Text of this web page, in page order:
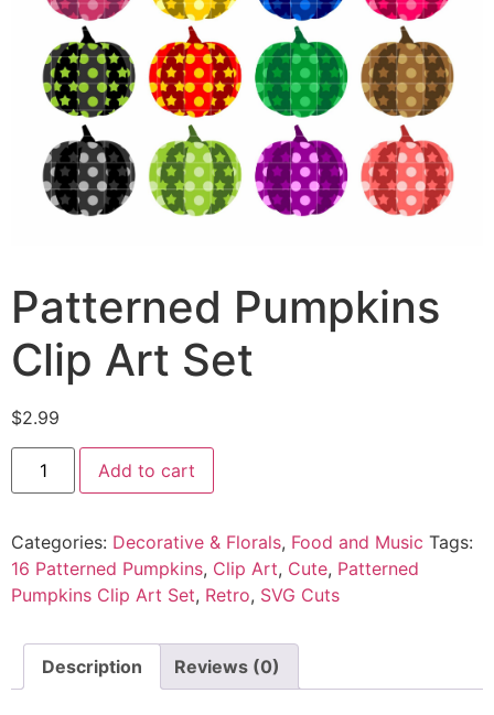
Patterned Pumpkins
Clip Art Set
$2.99
Add to cart
Categories: Decorative & Florals, Food and Music Tags:
16 Patterned Pumpkins, Clip Art, Cute, Patterned
Pumpkins Clip Art Set, Retro, SVG Cuts
Description Reviews (0)